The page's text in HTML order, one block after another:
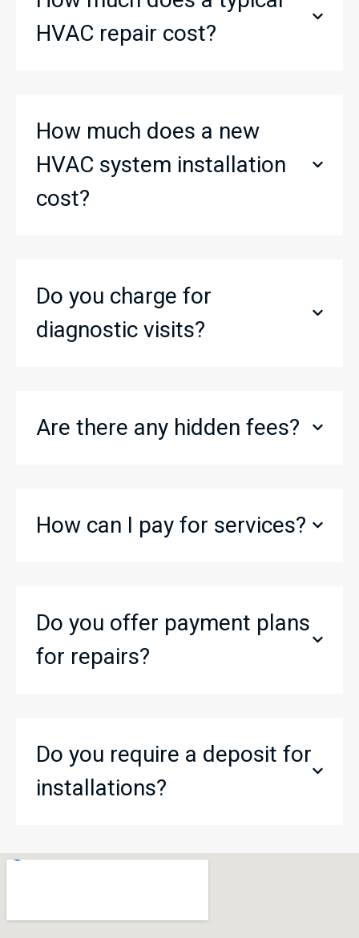
HVAC repair cost?
How much does a new
HVAC system installation
cost?
Do you charge for
diagnostic visits?
Are there any hidden fees?
How can I pay for services?
Do you offer payment plans
for repairs?
Do you require a deposit for
installations?